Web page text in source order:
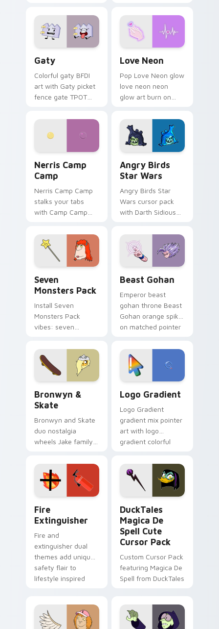
Gaty
Colorful gaty BFDI
art with Gaty picket
fence gate TPOT
personality flair on
Love Neon
Pop Love Neon glow
love neon neon
glow art burn on
pointer with
fluorescent neon
desktop flair.
Nerris Camp
Camp
Nerris Camp Camp
stalks your tabs
with Camp Camp
Angry Birds
Star Wars
Angry Birds Star
Wars cursor pack
with Darth Sidious
blue hand cursors
from the crossover
slingshot saga.
Seven
Monsters Pack
Install Seven
Monsters Pack
vibes: seven
cartoon fans.
Beast Gohan
Emperor beast
gohan throne Beast
Gohan orange spiky
on matched pointer
custom cursor
tyrant energy.
Bronwyn &
Skate
Bronwyn and Skate
duo nostalgia
wheels Jake family
Adventure Time
custom cursor
pointer pair.
Logo Gradient
Logo Gradient
gradient mix pointer
art with logo
gradient colorful
pointer flair on your
custom cursor pair.
Fire
Extinguisher
Fire and
extinguisher dual
themes add unique
safety flair to
lifestyle inspired
DuckTales
Magica De
Spell Cute
Cursor Pack
Custom Cursor Pack
featuring Magica De
Spell from DuckTales